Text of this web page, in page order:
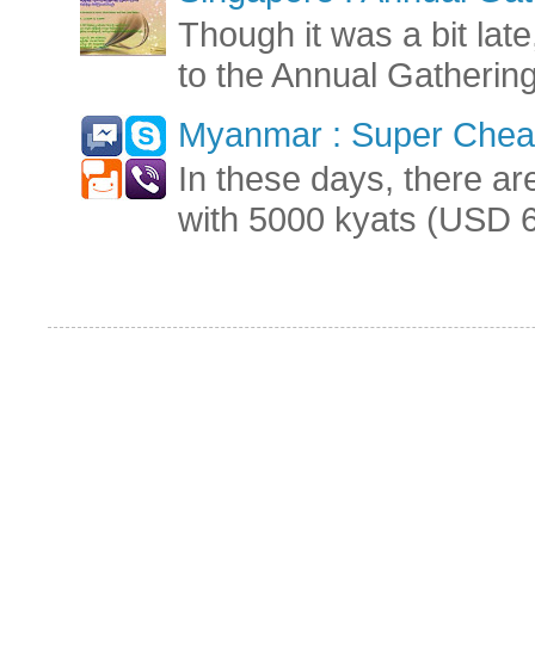
Though it was a bit
to the Annual
Myanmar : Super
In these days, there
with 5000 kyats (USD